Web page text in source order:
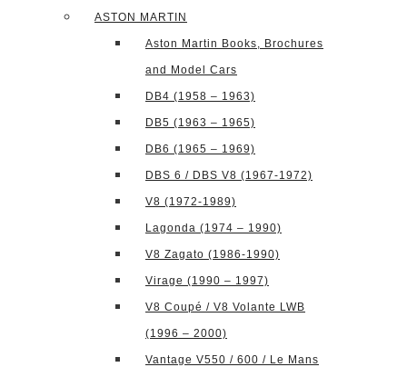
ASTON MARTIN
Aston Martin Books, Brochures
and Model Cars
DB4 (1958 – 1963)
DB5 (1963 – 1965)
DB6 (1965 – 1969)
DBS 6 / DBS V8 (1967-1972)
V8 (1972-1989)
Lagonda (1974 – 1990)
V8 Zagato (1986-1990)
Virage (1990 – 1997)
V8 Coupé / V8 Volante LWB
(1996 – 2000)
Vantage V550 / 600 / Le Mans